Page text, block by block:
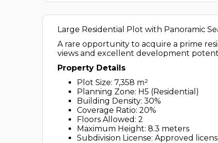
Large Residential Plot with Panoramic
A rare opportunity to acquire a prime
views and excellent development
Property Details
Plot Size: 7,358 m²
Planning Zone: H5 (Residential)
Building Density: 30%
Coverage Ratio: 20%
Floors Allowed: 2
Maximum Height: 8.3 meters
Subdivision License: Approved